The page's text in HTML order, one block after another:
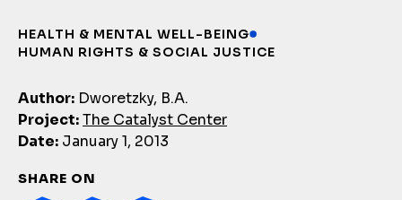
HEALTH & MENTAL WELL-BEING
HUMAN RIGHTS & SOCIAL JUSTICE
Author: Dworetzky, B.A.
Project:The Catalyst Center
Date: January 1, 2013
SHARE ON